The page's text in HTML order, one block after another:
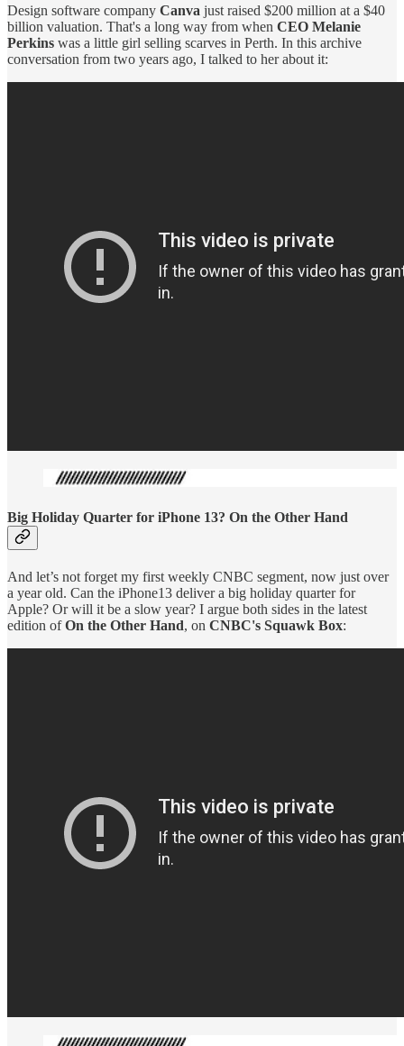
Design software company Canva just raised $200 million at a $40
billion valuation. That's a long way from when CEO Melanie
Perkins was a little girl selling scarves in Perth. In this archive
conversation from two years ago, I talked to her about it:
Big Holiday Quarter for iPhone 13? On the Other Hand
And let’s not forget my first weekly CNBC segment, now just over
a year old. Can the iPhone13 deliver a big holiday quarter for
Apple? Or will it be a slow year? I argue both sides in the latest
edition ofOn the Other Hand, on CNBC's Squawk Box: